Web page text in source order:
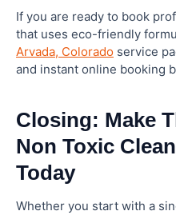
If you are ready to book
that uses eco-friendly
Arvada, Colorado service
and instant online booking
Closing: Make
Non Toxic
Today
Whether you start with a